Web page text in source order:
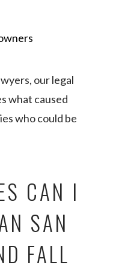
our legal
what caused
who could be
CAN I
SAN
FALL